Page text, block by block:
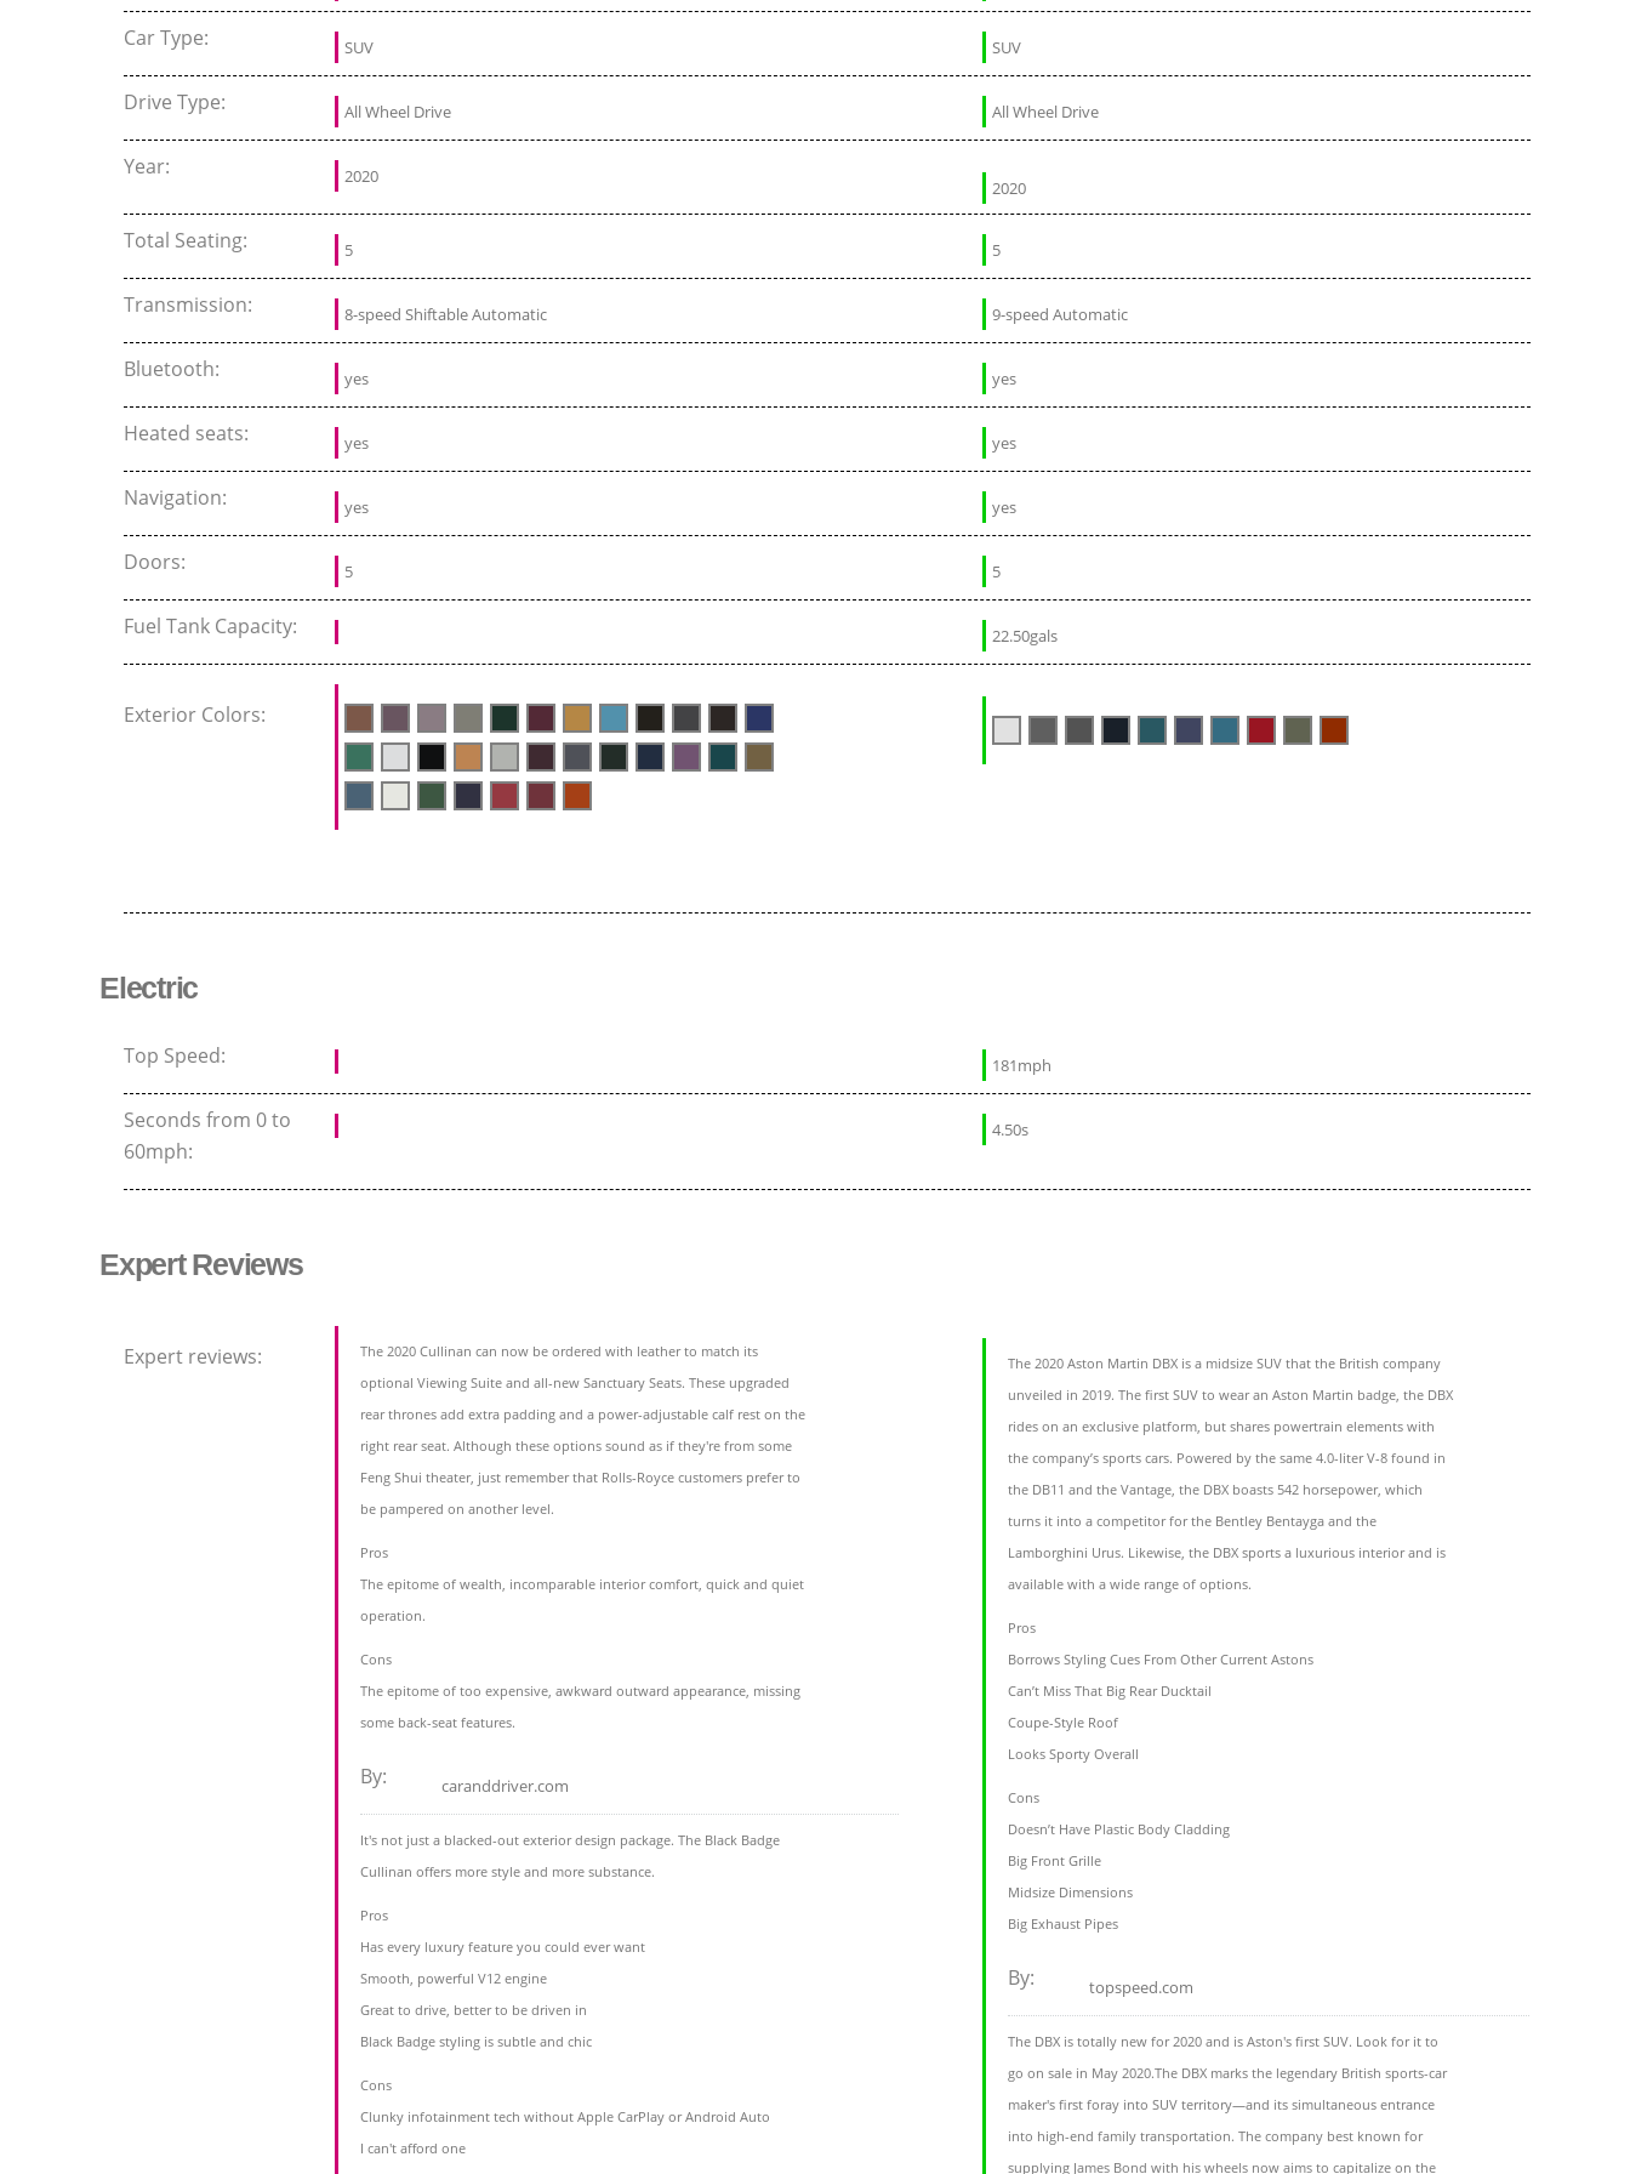
Car Type: SUV SUV
Drive Type: All Wheel Drive All Wheel Drive
Year: 2020
2020
Total Seating: 5 5
Transmission: 8-speed Shiftable Automatic 9-speed Automatic
Bluetooth: yes yes
Heated seats: yes yes
Navigation: yes yes
Doors: 5 5
Fuel Tank Capacity: 22.50gals
Exterior Colors:
Electric
Top Speed: 181mph
Seconds from 0 to
60mph:
4.50s
Expert Reviews
Expert reviews:
The 2020 Cullinan can now be ordered with leather to match its
optional Viewing Suite and all-new Sanctuary Seats. These upgraded
rear thrones add extra padding and a power-adjustable calf rest on the
right rear seat. Although these options sound as if they're from some
Feng Shui theater, just remember that Rolls-Royce customers prefer to
be pampered on another level.
Pros
The epitome of wealth, incomparable interior comfort, quick and quiet
operation.
Cons
The epitome of too expensive, awkward outward appearance, missing
some back-seat features.
By: caranddriver.com
It's not just a blacked-out exterior design package. The Black Badge
Cullinan offers more style and more substance.
Pros
Has every luxury feature you could ever want
Smooth, powerful V12 engine
Great to drive, better to be driven in
Black Badge styling is subtle and chic
Cons
Clunky infotainment tech without Apple CarPlay or Android Auto
I can't afford one
The 2020 Aston Martin DBX is a midsize SUV that the British company
unveiled in 2019. The first SUV to wear an Aston Martin badge, the DBX
rides on an exclusive platform, but shares powertrain elements with
the company’s sports cars. Powered by the same 4.0-liter V-8 found in
the DB11 and the Vantage, the DBX boasts 542 horsepower, which
turns it into a competitor for the Bentley Bentayga and the
Lamborghini Urus. Likewise, the DBX sports a luxurious interior and is
available with a wide range of options.
Pros
Borrows Styling Cues From Other Current Astons
Can’t Miss That Big Rear Ducktail
Coupe-Style Roof
Looks Sporty Overall
Cons
Doesn’t Have Plastic Body Cladding
Big Front Grille
Midsize Dimensions
Big Exhaust Pipes
By: topspeed.com
The DBX is totally new for 2020 and is Aston's first SUV. Look for it to
go on sale in May 2020.The DBX marks the legendary British sports-car
maker's first foray into SUV territory—and its simultaneous entrance
into high-end family transportation. The company best known for
supplying James Bond with his wheels now aims to capitalize on the